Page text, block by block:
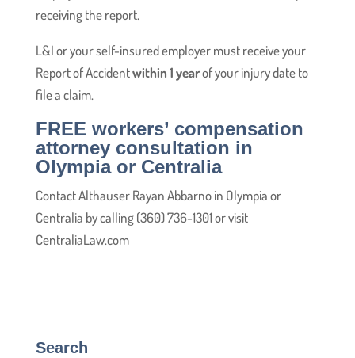
receiving the report.
L&I or your self-insured employer must receive your
Report of Accidentwithin 1 yearof your injury date to
file a claim.
FREE workers’ compensation
attorney consultation in
Olympia or Centralia
Contact Althauser Rayan Abbarno in Olympia or
Centralia by calling (360) 736-1301 or visit
CentraliaLaw.com
Search